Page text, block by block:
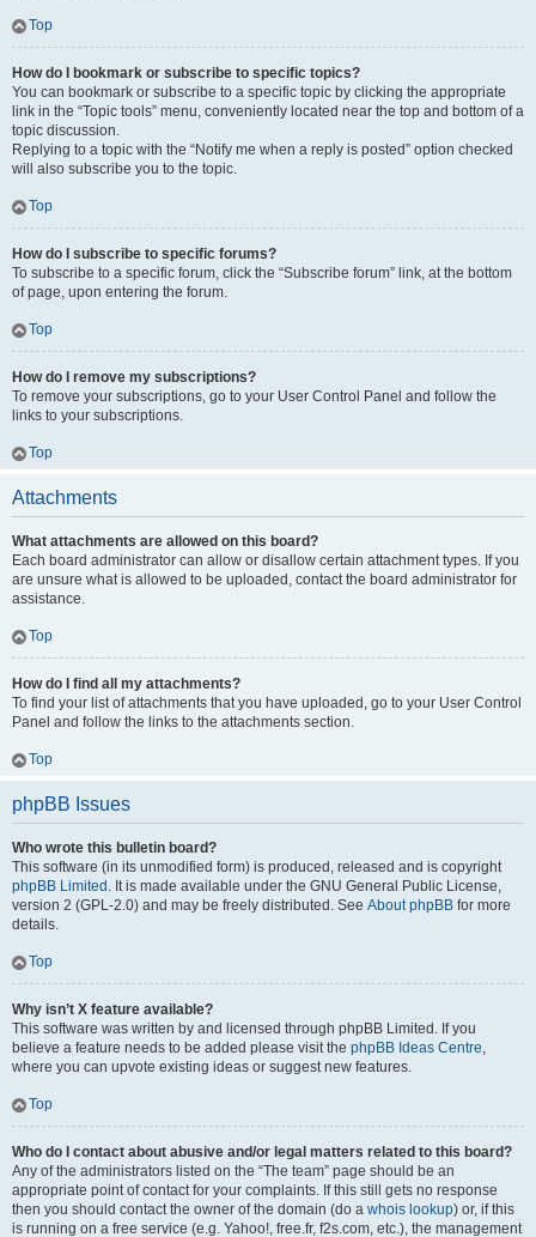
Top
How do I bookmark or subscribe to specific topics?
You can bookmark or subscribe to a specific topic by clicking the appropriate
link in the “Topic tools” menu, conveniently located near the top and bottom of a
topic discussion.
Replying to a topic with the “Notify me when a reply is posted” option checked
will also subscribe you to the topic.
Top
How do I subscribe to specific forums?
To subscribe to a specific forum, click the “Subscribe forum” link, at the bottom
of page, upon entering the forum.
Top
How do I remove my subscriptions?
To remove your subscriptions, go to your User Control Panel and follow the
links to your subscriptions.
Top
Attachments
What attachments are allowed on this board?
Each board administrator can allow or disallow certain attachment types. If you
are unsure what is allowed to be uploaded, contact the board administrator for
assistance.
Top
How do I find all my attachments?
To find your list of attachments that you have uploaded, go to your User Control
Panel and follow the links to the attachments section.
Top
phpBB Issues
Who wrote this bulletin board?
This software (in its unmodified form) is produced, released and is copyright
phpBB Limited . It is made available under the GNU General Public License,
version 2 (GPL-2.0) and may be freely distributed. See About phpBB for more
details.
Top
Why isn’t X feature available?
This software was written by and licensed through phpBB Limited. If you
believe a feature needs to be added please visit the phpBB Ideas Centre,
where you can upvote existing ideas or suggest new features.
Top
Who do I contact about abusive and/or legal matters related to this board?
Any of the administrators listed on the “The team” page should be an
appropriate point of contact for your complaints. If this still gets no response
then you should contact the owner of the domain (do a whois lookup) or, if this
is running on a free service (e.g. Yahoo!, free.fr, f2s.com, etc.), the management